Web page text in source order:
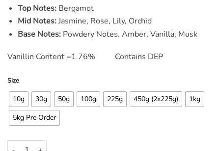
Top Notes:Bergamot
Mid Notes:Jasmine, Rose, Lily, Orchid
Base Notes:Powdery Notes, Amber, Vanilla, Musk
Vanillin Content =1.76% Contains DEP
Size
10g 30g 50g 100g 225g 450g (2x225g)
1kg
5kg Pre Order
Flower Blast Fragrance Oil quantity